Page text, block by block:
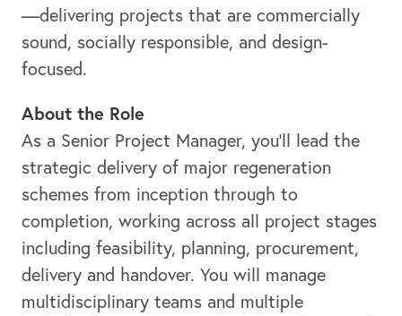
—delivering projects that are commercially
sound, socially responsible, and design-
focused.
About the Role
As a Senior Project Manager, you’ll lead the
strategic delivery of major regeneration
schemes from inception through to
completion, working across all project stages
including feasibility, planning, procurement,
delivery and handover. You will manage
multidisciplinary teams and multiple